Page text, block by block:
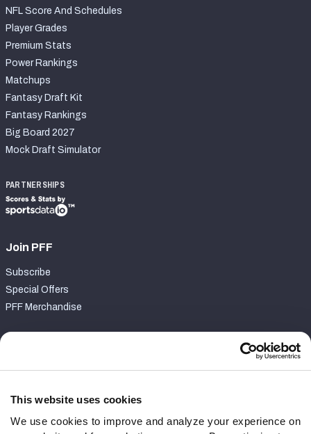
This website uses cookies
We use cookies to improve and analyze your experience on
NFL Score And Schedules
Player Grades
Premium Stats
Power Rankings
Matchups
Fantasy Draft Kit
Fantasy Rankings
Big Board 2027
Mock Draft Simulator
PARTNERSHIPS
Join PFF
Subscribe
Special Offers
PFF Merchandise
Contact Support
Follow Us